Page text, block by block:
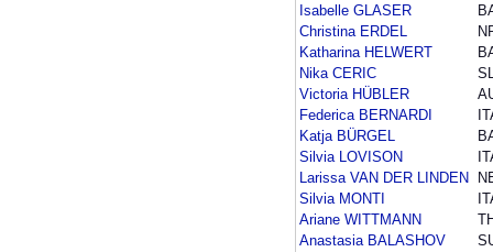
Isabelle GLASER
Christina ERDEL
Katharina HELWERT
Nika CERIC
Victoria HÜBLER
Federica BERNARDI
Katja BÜRGEL
Silvia LOVISON
Larissa VAN DER LINDEN
Silvia MONTI
Ariane WITTMANN
Anastasia BALASHOV